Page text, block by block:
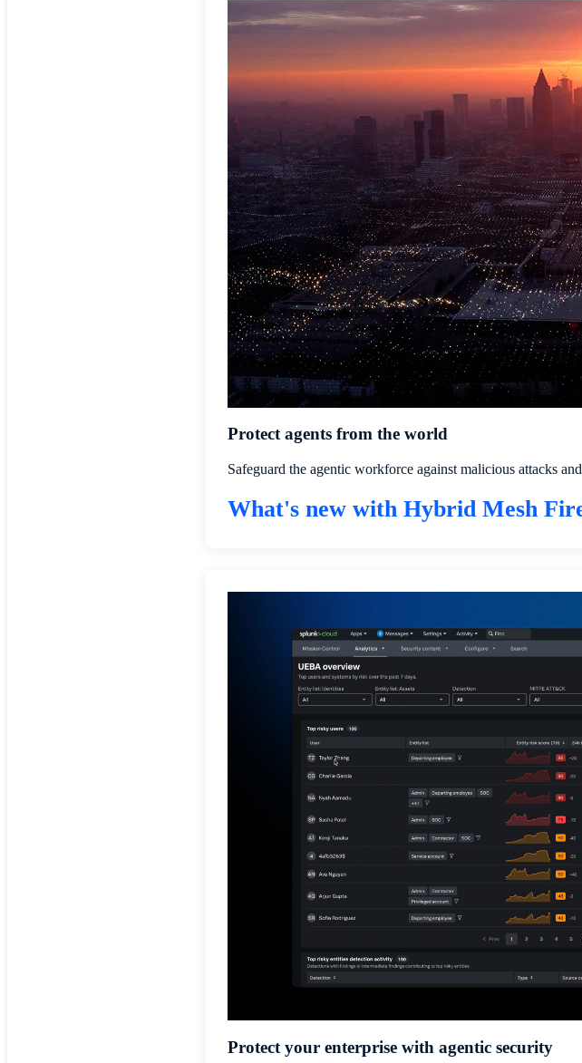
Protect agents from the world
Safeguard the agentic workforce against malicious attacks
What's new with Hybrid Mesh
Protect your enterprise with agentic security